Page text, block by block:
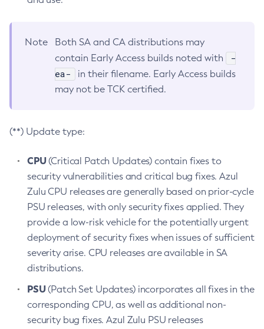
Note
Both SA and CA distributions may
contain Early Access builds noted with
-
ea-
in their filename. Early Access builds
may not be TCK certified.
(**) Update type:
CPU(Critical Patch Updates) contain fixes to
security vulnerabilities and critical bug fixes. Azul
Zulu CPU releases are generally based on prior-cycle
PSU releases, with only security fixes applied. They
provide a low-risk vehicle for the potentially urgent
deployment of security fixes when issues of sufficient
severity arise. CPU releases are available in SA
distributions.
PSU(Patch Set Updates) incorporates all fixes in the
corresponding CPU, as well as additional non-
security bug fixes. Azul Zulu PSU releases